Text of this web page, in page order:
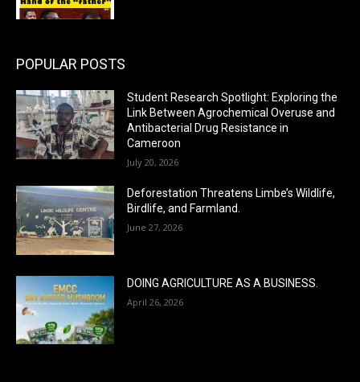
POPULAR POSTS
Student Research Spotlight: Exploring the
Link Between Agrochemical Overuse and
Antibacterial Drug Resistance in
Cameroon
July 20, 2026
Deforestation Threatens Limbe’s Wildlife,
Birdlife, and Farmland.
June 27, 2026
DOING AGRICULTURE AS A BUSINESS.
April 26, 2026